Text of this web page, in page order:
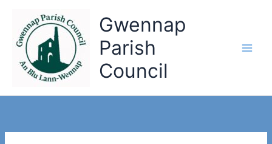
content
Gwennap
Parish
Council